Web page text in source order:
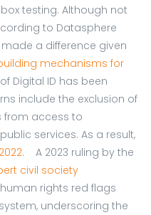
testing. Although not
to Datasphere
a difference given
mechanisms for
Digital ID has been
include the exclusion of
from access to
services. As a result,
. A 2023 ruling by the
civil society
rights red flags
underscoring the